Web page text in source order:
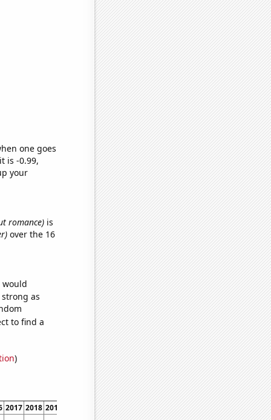
one goes
is -0.99,
your
romance)is
over the 16
would
as
to find a
)
2017 2018 2019 2021 2022